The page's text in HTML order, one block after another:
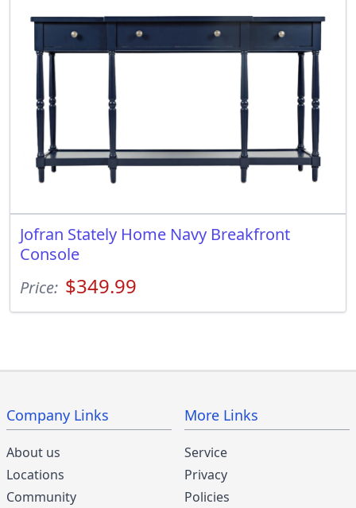
Jofran Stately Home Navy Breakfront
Console
Price: $349.99
Company Links
About us
Locations
Community
More Links
Service
Privacy
Policies